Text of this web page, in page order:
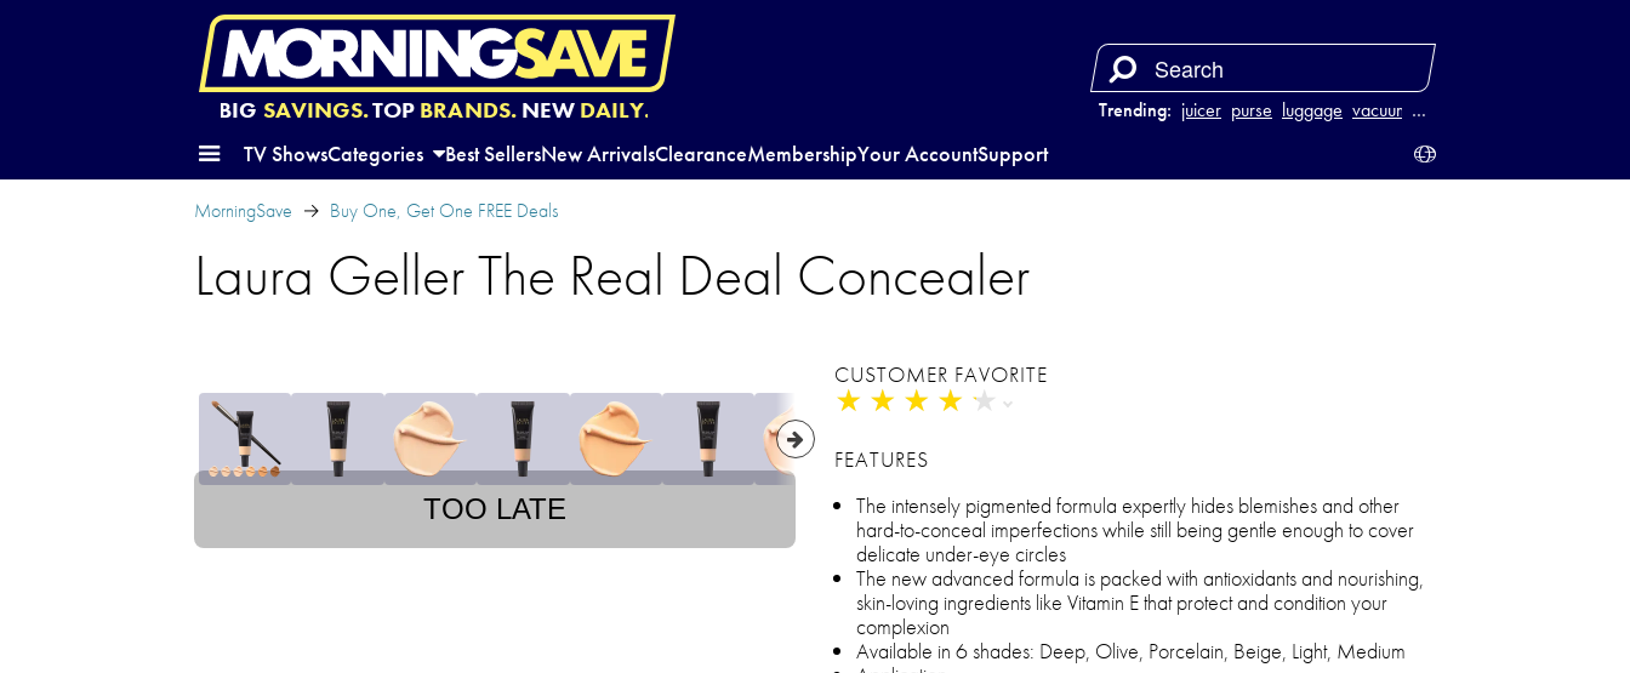
BIG SAVINGS.TOP BRANDS.NEW DAILY. Trending: juicer purse luggage vacuum …
TV ShowsCategories Best SellersNew ArrivalsClearanceMembershipYour AccountSupport
MorningSave Buy One, Get One FREE Deals
Laura Geller The Real Deal Concealer
TOO LATE
CUSTOMER FAVORITE
★ ★ ★ ★ ★
★ ★ ★ ★ ★
FEATURES
The intensely pigmented formula expertly hides blemishes and other
hard-to-conceal imperfections while still being gentle enough to cover
delicate under-eye circles
The new advanced formula is packed with antioxidants and nourishing,
skin-loving ingredients like Vitamin E that protect and condition your
complexion
Available in 6 shades: Deep, Olive, Porcelain, Beige, Light, Medium